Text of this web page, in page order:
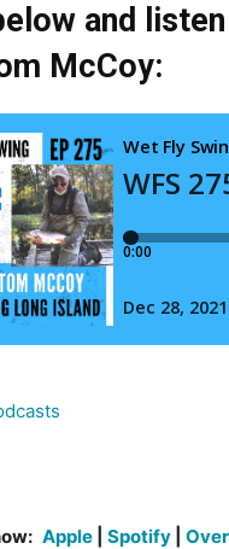
and
McCoy:
Apple Spotify